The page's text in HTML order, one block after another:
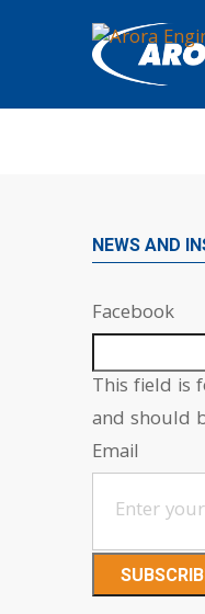
NEWS AND
Facebook
This field is
and should
Email